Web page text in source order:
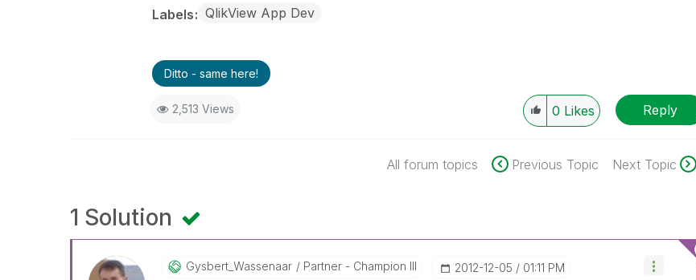
Labels QlikView App Dev
Ditto - same here!
2,513 Views 0 Likes Reply
All forum topics Previous Topic Next Topic
1 Solution
Gysbert_WassenaAr Partner - Champion III ‎2012-12-05 01:11 PM